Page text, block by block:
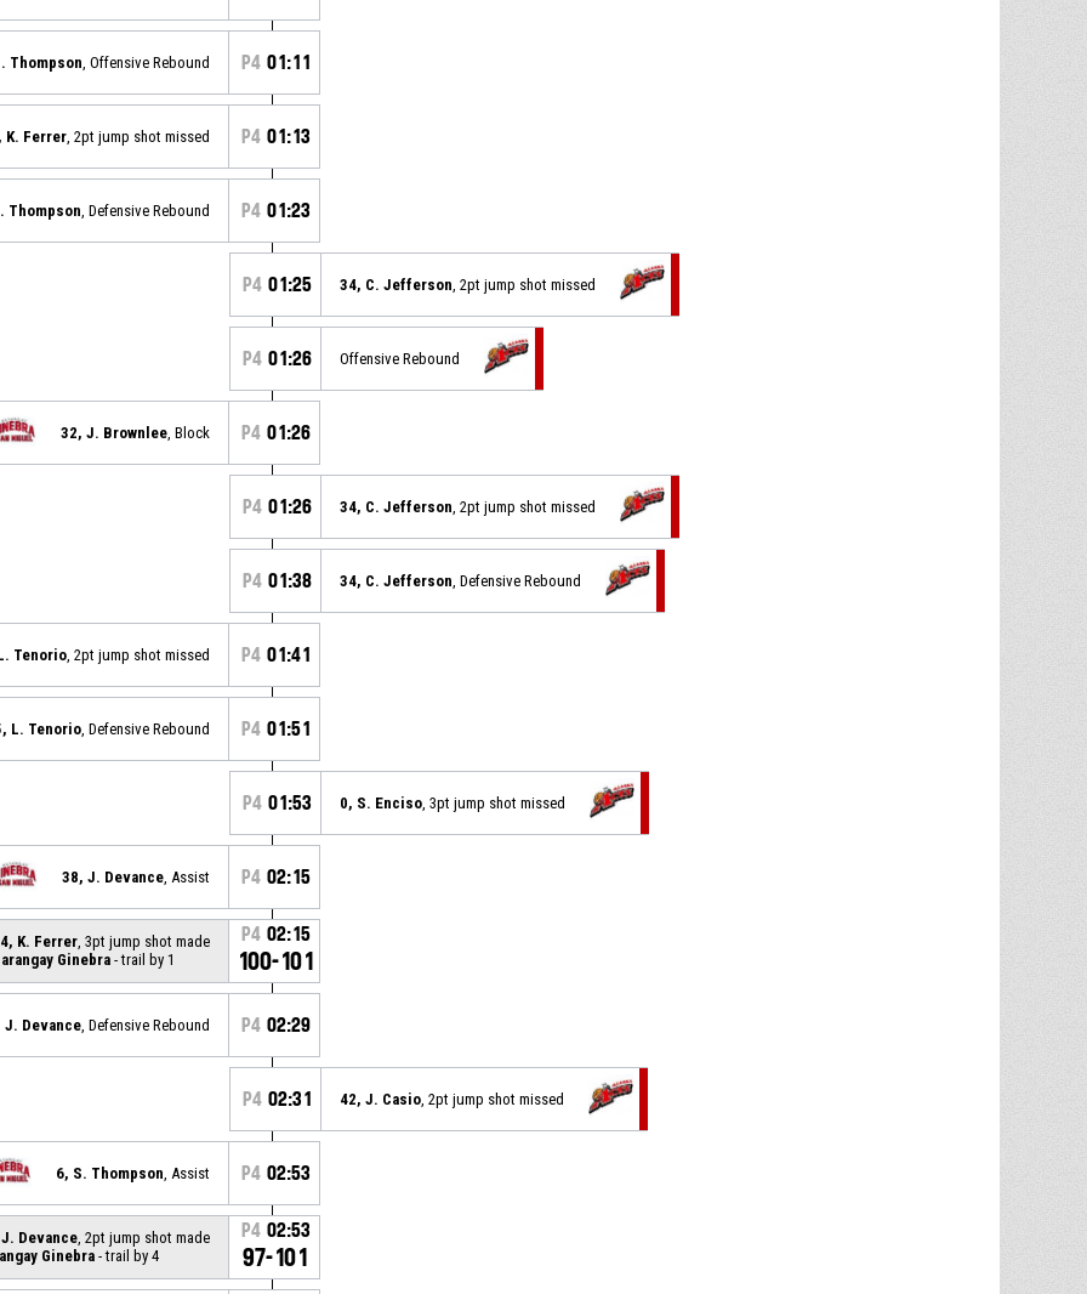
Thompson , Offensive Rebound P4 01:11
K. Ferrer , 2pt jump shot missed P4 01:13
Thompson , Defensive Rebound P4 01:23
P4 01:25 34, C. Jefferson , 2pt jump shot missed
P4 01:26 Offensive Rebound
32, J. Brownlee , Block P4 01:26
P4 01:26 34, C. Jefferson , 2pt jump shot missed
P4 01:38 34, C. Jefferson , Defensive Rebound
Tenorio , 2pt jump shot missed P4 01:41
L. Tenorio , Defensive Rebound P4 01:51
P4 01:53 0, S. Enciso , 3pt jump shot missed
38, J. Devance , Assist P4 02:15
K. Ferrer , 3pt jump shot made
Ginebra - trail by 1
P4 02:15
100-101
J. Devance , Defensive Rebound P4 02:29
P4 02:31 42, J. Casio , 2pt jump shot missed
6, S. Thompson , Assist P4 02:53
Devance , 2pt jump shot made
Ginebra - trail by 4
P4 02:53
97-101